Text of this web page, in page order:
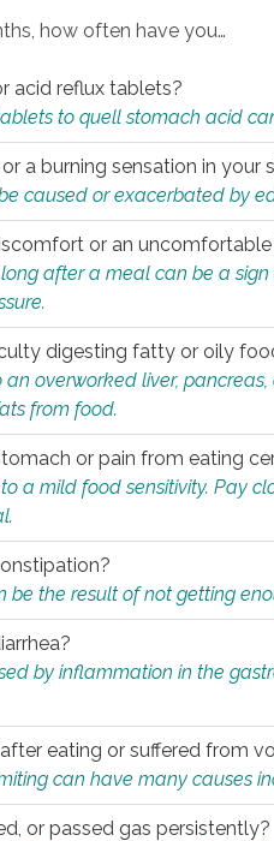
how often have you…
acid reflux tablets?
to quell stomach acid
a burning sensation in your
caused or exacerbated by
or an
after a meal can be a
digesting fatty or oily
an overworked liver,
from food.
or pain from eating
a mild food sensitivity. Pay
be the result of not getting
by inflammation in the
eating or suffered from
can have many causes
or passed gas persistently?